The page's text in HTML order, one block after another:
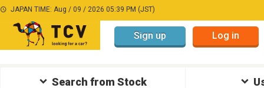
JAPAN TIME: Aug / 09 / 2026 05:39 PM (JST)
Sign up Log in
Search from Stock